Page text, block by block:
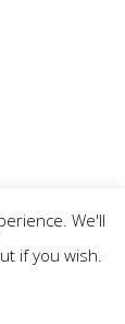
We'll
if you wish.